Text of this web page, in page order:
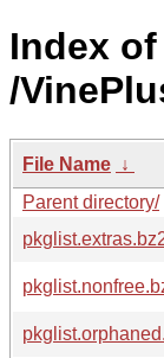
Index of
/
File Name ↓
Parent directory/